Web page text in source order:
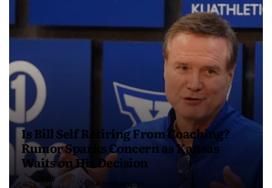
Is Bill Self Retiring From Coaching?
Rumor Sparks Concern as Kansas
Waits on His Decision
4 months ago USA Independent